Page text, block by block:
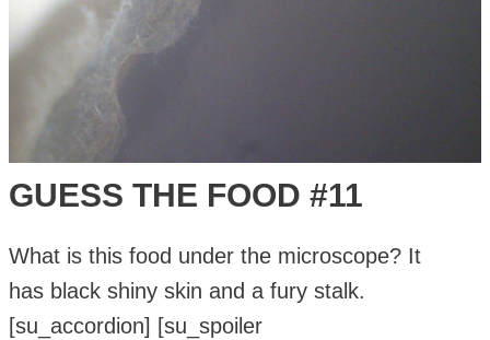
GUESS THE FOOD #11
What is this food under the microscope? It
has black shiny skin and a fury stalk.
[su_accordion] [su_spoiler